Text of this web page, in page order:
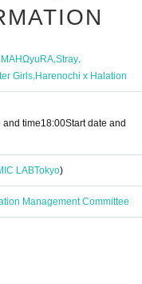
,MAHΩyuRA,Stray,
Girls,Harenochi x Halation
and time18:00Start date and
LABTokyo)
Management Committee